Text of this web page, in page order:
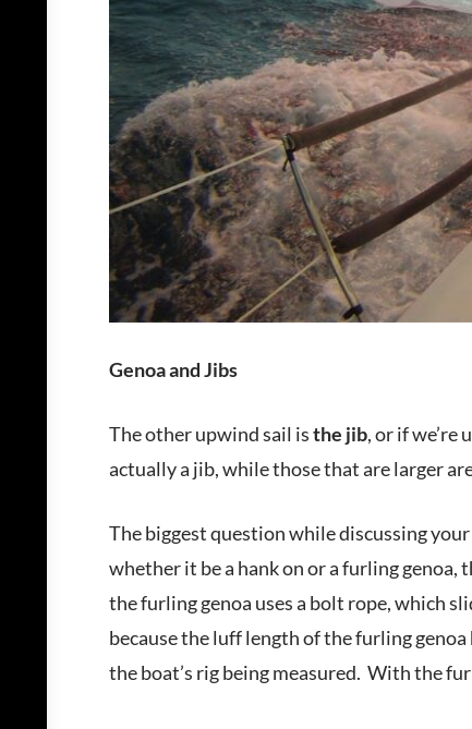
Genoa and Jibs
The other upwind sail isthe jib, or if we’re
actually a jib, while those that are larger are
The biggest question while discussing
whether it be a hank on or a furling
the furling genoa uses a bolt rope, which
because the luff length of the furling
the boat’s rig being measured. With the